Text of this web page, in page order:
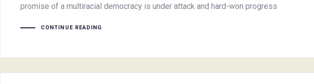
promise of a multiracial democracy is under attack and hard-won progress
CONTINUE READING